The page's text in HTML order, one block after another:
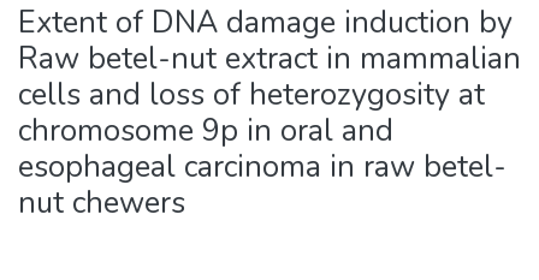
Statistics
Extent of DNA damage induction by
Raw betel-nut extract in mammalian
cells and loss of heterozygosity at
chromosome 9p in oral and
esophageal carcinoma in raw betel-
nut chewers